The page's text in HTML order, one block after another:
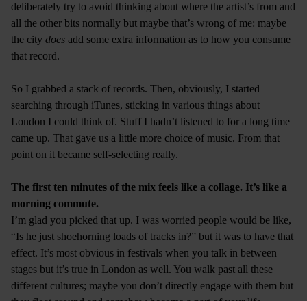
deliberately try to avoid thinking about where the artist’s from and
all the other bits normally but maybe that’s wrong of me: maybe
the city does add some extra information as to how you consume
that record.
So I grabbed a stack of records. Then, obviously, I started
searching through iTunes, sticking in various things about
London I could think of. Stuff I hadn’t listened to for a long time
came up. That gave us a little more choice of music. From that
point on it became self-selecting really.
The first ten minutes of the mix feels like a collage. It’s like a
morning commute.
I’m glad you picked that up. I was worried people would be like,
“Is he just shoehorning loads of tracks in?” but it was to have that
effect. It’s most obvious in festivals when you talk in between
stages but it’s true in London as well. You walk past all these
different cultures; maybe you don’t directly engage with them but